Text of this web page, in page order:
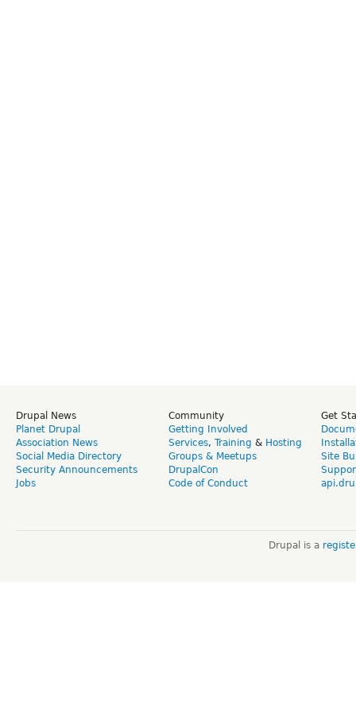
Drupal News
Planet Drupal
Association News
Social Media Directory
Security Announcements
Jobs
Community
Getting Involved
Services, Training & Hosting
Groups & Meetups
DrupalCon
Code of Conduct
Get
Site
Drupal is a